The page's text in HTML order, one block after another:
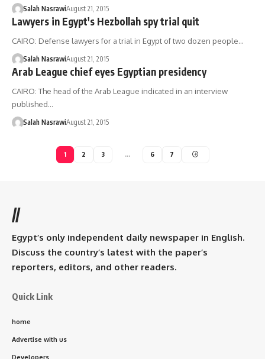
Salah NasrawiAugust 21, 2015
Lawyers in Egypt's Hezbollah spy trial quit
CAIRO: Defense lawyers for a trial in Egypt of two dozen people…
Salah NasrawiAugust 21, 2015
Arab League chief eyes Egyptian presidency
CAIRO: The head of the Arab League indicated in an interview
published…
Salah NasrawiAugust 21, 2015
1 2 3 … 6 7
//
Egypt’s only independent daily newspaper in English.
Discuss the country’s latest with the paper’s
reporters, editors, and other readers.
Quick Link
home
Advertise with us
Developers